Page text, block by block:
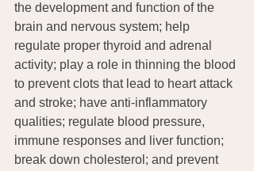
the development and function of the
brain and nervous system; help
regulate proper thyroid and adrenal
activity; play a role in thinning the blood
to prevent clots that lead to heart attack
and stroke; have anti-inflammatory
qualities; regulate blood pressure,
immune responses and liver function;
break down cholesterol; and prevent